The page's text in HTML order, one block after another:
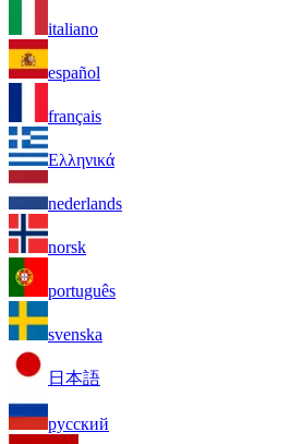
italiano
español
français
Ελληνικά
nederlands
norsk
português
svenska
日本語
русский